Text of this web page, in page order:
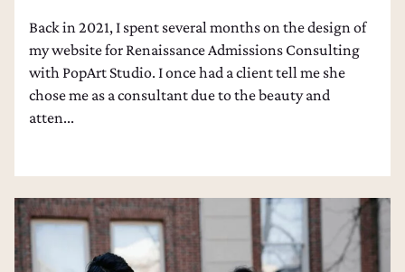
Back in 2021, I spent several months on the design of
my website for Renaissance Admissions Consulting
with PopArt Studio. I once had a client tell me she
chose me as a consultant due to the beauty and
atten...